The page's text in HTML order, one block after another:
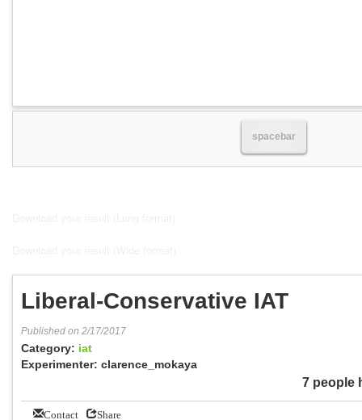
spacebar
Liberal-Conservative IAT
Published on 2/17/2017
Category: iat
Experimenter: clarence_mokaya
7 people
Contact Share